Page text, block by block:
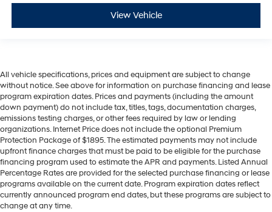
View Vehicle
All vehicle specifications, prices and equipment are subject to change
without notice. See above for information on purchase financing and lease
program expiration dates. Prices and payments (including the amount
down payment) do not include tax, titles, tags, documentation charges,
emissions testing charges, or other fees required by law or lending
organizations. Internet Price does not include the optional Premium
Protection Package of $1895. The estimated payments may not include
upfront finance charges that must be paid to be eligible for the purchase
financing program used to estimate the APR and payments. Listed Annual
Percentage Rates are provided for the selected purchase financing or lease
programs available on the current date. Program expiration dates reflect
currently announced program end dates, but these programs are subject to
change at any time.